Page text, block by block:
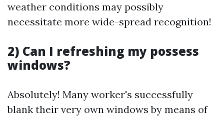
weather conditions may possibly
necessitate more wide-spread recognition!
2) Can I refreshing my possess
windows?
Absolutely! Many worker's successfully
blank their very own windows by means of